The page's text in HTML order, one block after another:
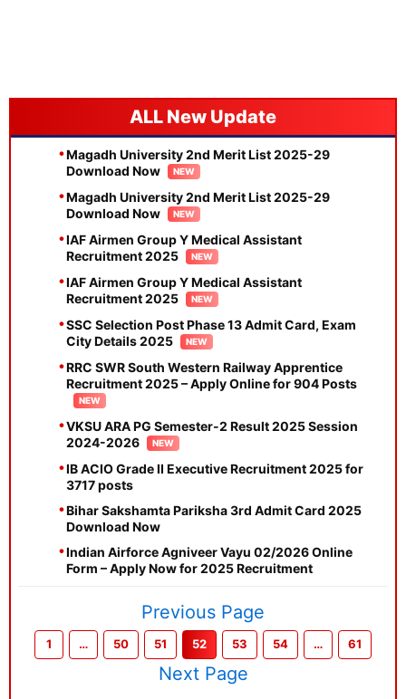
New Update
Magadh University 2nd Merit List 2025-29
Download Now
Magadh University 2nd Merit List 2025-29
Download Now
IAF Airmen Group Y Medical Assistant
Recruitment 2025
IAF Airmen Group Y Medical Assistant
Recruitment 2025
SSC Selection Post Phase 13 Admit Card, Exam
City Details 2025
RRC SWR South Western Railway Apprentice
Recruitment 2025 – Apply Online for 904 Posts
VKSU ARA PG Semester-2 Result 2025 Session
2024-2026
IB ACIO Grade II Executive Recruitment 2025 for
3717 posts
Bihar Sakshamta Pariksha 3rd Admit Card 2025
Download Now
Indian Airforce Agniveer Vayu 02/2026 Online
Form – Apply Now for 2025 Recruitment
Previous Page
1 … 50 51 52 53 54 … 61
Next Page